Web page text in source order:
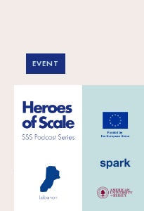
EVENT
What Lebanese
entrepreneurs are
saying in the SSS
To mark this year’s International
Workers’ Day we celebrate serving
workers, employees and